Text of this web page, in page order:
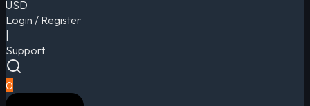
USD
Login / Register
Support
0